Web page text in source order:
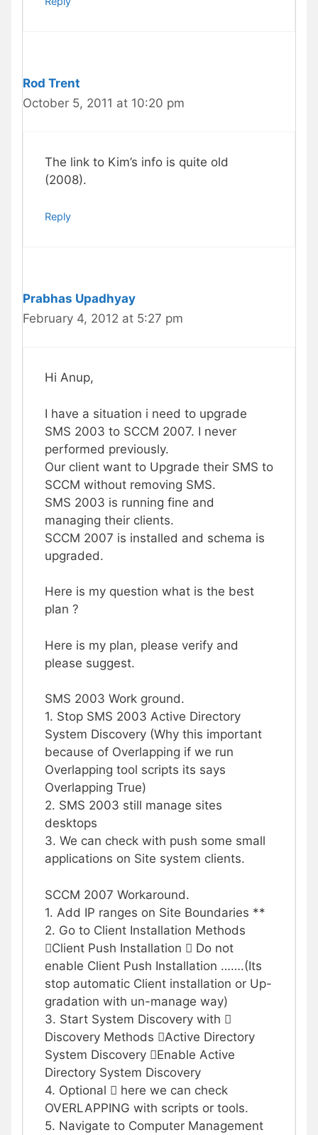
Rod Trent
October 5, 2011 at 10:20 pm
The link to Kim’s info is quite old
(2008).
Reply
Prabhas Upadhyay
February 4, 2012 at 5:27 pm
Hi Anup,
I have a situation i need to upgrade
SMS 2003 to SCCM 2007. I never
performed previously.
Our client want to Upgrade their SMS to
SCCM without removing SMS.
SMS 2003 is running fine and
managing their clients.
SCCM 2007 is installed and schema is
upgraded.
Here is my question what is the best
plan ?
Here is my plan, please verify and
please suggest.
SMS 2003 Work ground.
1. Stop SMS 2003 Active Directory
System Discovery (Why this important
because of Overlapping if we run
Overlapping tool scripts its says
Overlapping True)
2. SMS 2003 still manage sites
desktops
3. We can check with push some small
applications on Site system clients.
SCCM 2007 Workaround.
1. Add IP ranges on Site Boundaries **
2. Go to Client Installation Methods
Client Push Installation  Do not
enable Client Push Installation …….(Its
stop automatic Client installation or Up-
gradation with un-manage way)
3. Start System Discovery with 
Discovery Methods Active Directory
System Discovery Enable Active
Directory System Discovery
4. Optional  here we can check
OVERLAPPING with scripts or tools.
5. Navigate to Computer Management